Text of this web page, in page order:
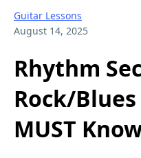
Guitar Lessons
August 14, 2025
Rhythm
Rock/
MUST